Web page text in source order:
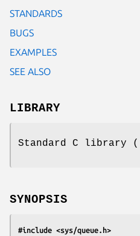
STANDARDS
BUGS
EXAMPLES
SEE ALSO
LIBRARY
Standard C library (
SYNOPSIS
#include <sys/queue.h>